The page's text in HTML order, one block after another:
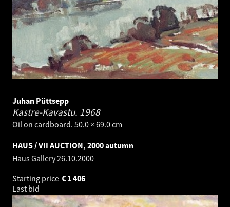
Juhan Püttsepp
Kastre-Kavastu. 1968
Oil on cardboard. 50.0 × 69.0 cm
HAUS / VII AUCTION, 2000 autumn
Haus Gallery26.10.2000
Starting price
1 406
€
Last bid